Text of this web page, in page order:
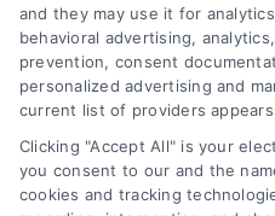
Log In
Contact Us
Privacy Policy
Terms
Data Broker
and they may use it for
behavioral advertising,
prevention, consent
personalized advertising and
current list of providers
Clicking "Accept All" is your
you consent to our and the
cookies and tracking